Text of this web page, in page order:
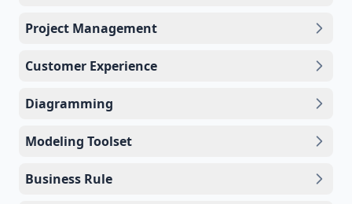
Project Management
Customer Experience
Diagramming
Modeling Toolset
Business Rule